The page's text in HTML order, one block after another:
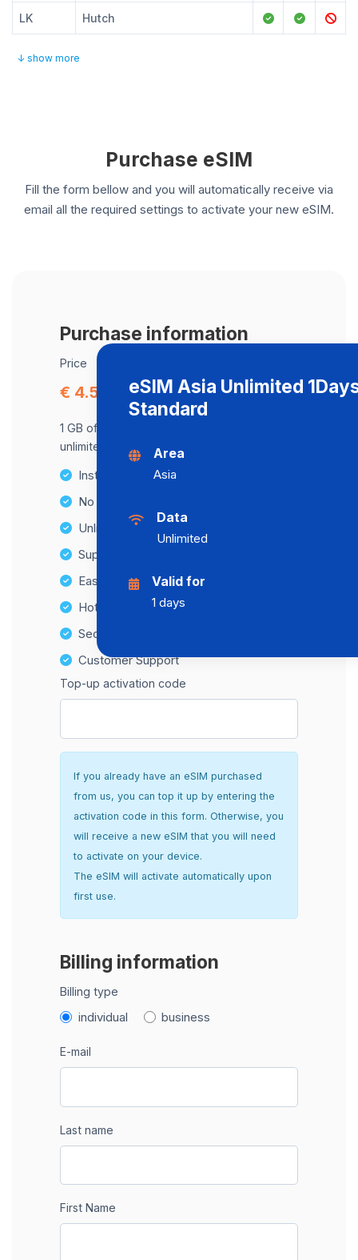
LK Hutch
↓ show more
Purchase eSIM
Fill the form bellow and you will automatically receive via
email all the required settings to activate your new eSIM.
Purchase information
Price
€ 4.51
1 GB of data at maximum speed, after,
unlimited data at a speed of 512 Kbps .
Instant activation
No Hidden Fees
Unlimited Data Plans
Supports multiple devices
Easy top-up options
Hotspot Compatibility
Secure and hassle-free setup
Customer Support
Top-up activation code
If you already have an eSIM purchased
from us, you can top it up by entering the
activation code in this form. Otherwise, you
will receive a new eSIM that you will need
to activate on your device.
The eSIM will activate automatically upon
first use.
Billing information
Billing type
individual business
E-mail
Last name
First Name
eSIM Asia Unlimited
Standard
Area
Asia
Data
Unlimited
Valid for
1 days